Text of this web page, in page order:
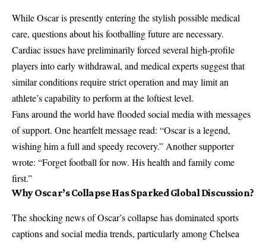
While Oscar is presently entering the stylish possible medical
care, questions about his footballing future are necessary.
Cardiac issues have preliminarily forced several high-profile
players into early withdrawal, and medical experts suggest that
similar conditions require strict operation and may limit an
athlete’s capability to perform at the loftiest level.
Fans around the world have flooded social media with messages
of support. One heartfelt message read: “Oscar is a legend,
wishing him a full and speedy recovery.” Another supporter
wrote: “Forget football for now. His health and family come
first.”
Why Oscar’s Collapse Has Sparked Global Discussion?
The shocking news of Oscar’s collapse has dominated sports
captions and social media trends, particularly among Chelsea